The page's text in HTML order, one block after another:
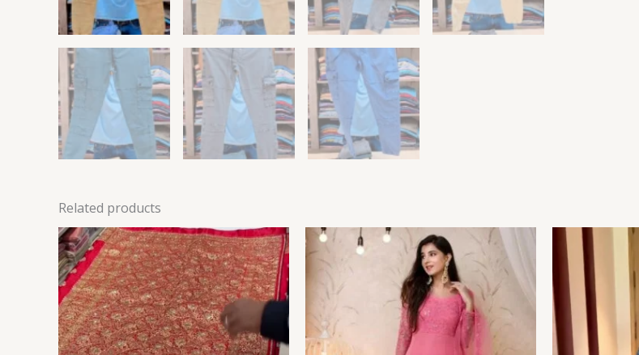
Related products